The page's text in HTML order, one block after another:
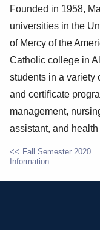
Founded in 1958,
universities in the
of Mercy of the
Catholic college in
students in a variety
and certificate
management,
assistant, and
Fall Semester 2020
Information